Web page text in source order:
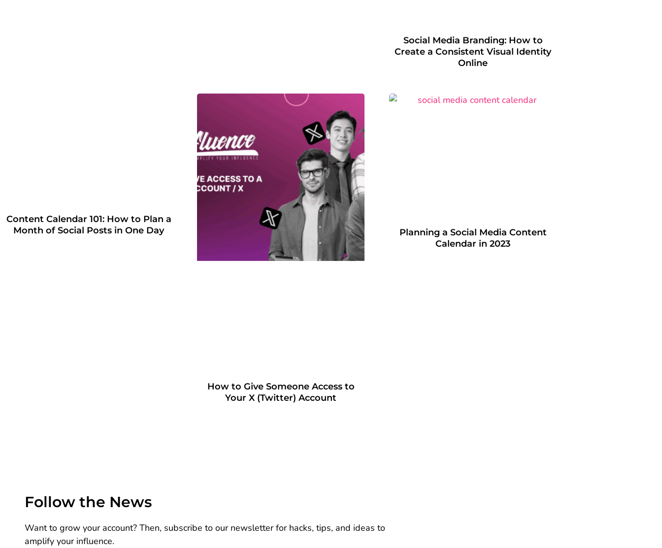
Social Media Branding: How to
Create a Consistent Visual Identity
Online
Content Calendar 101: How to Plan a
Month of Social Posts in One Day
How to Give Someone Access to
Your X (Twitter) Account
Planning a Social Media Content
Calendar in 2023
Follow the News
Want to grow your account? Then, subscribe to our newsletter for hacks, tips, and ideas to
amplify your influence.